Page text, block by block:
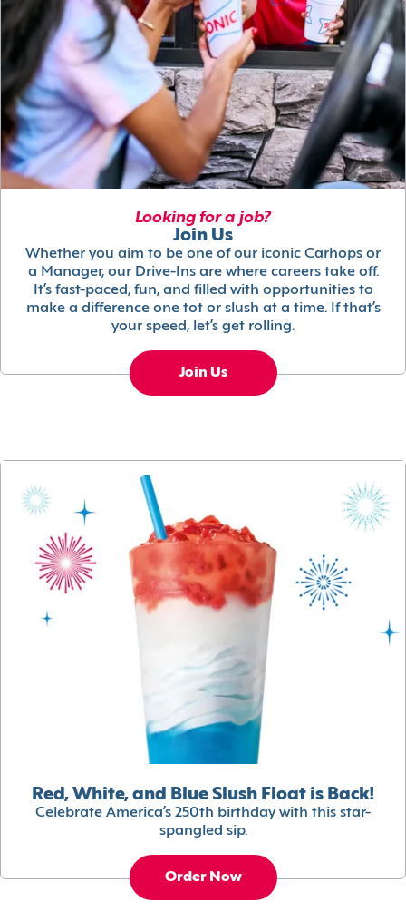
Looking for a job?
Join Us
Whether you aim to be one of our iconic Carhops or
a Manager, our Drive-Ins are where careers take off.
It’s fast-paced, fun, and filled with opportunities to
make a difference one tot or slush at a time. If that’s
your speed, let’s get rolling.
Join Us
Red, White, and Blue Slush Float is Back!
Celebrate America’s 250th birthday with this star-
spangled sip.
Order Now